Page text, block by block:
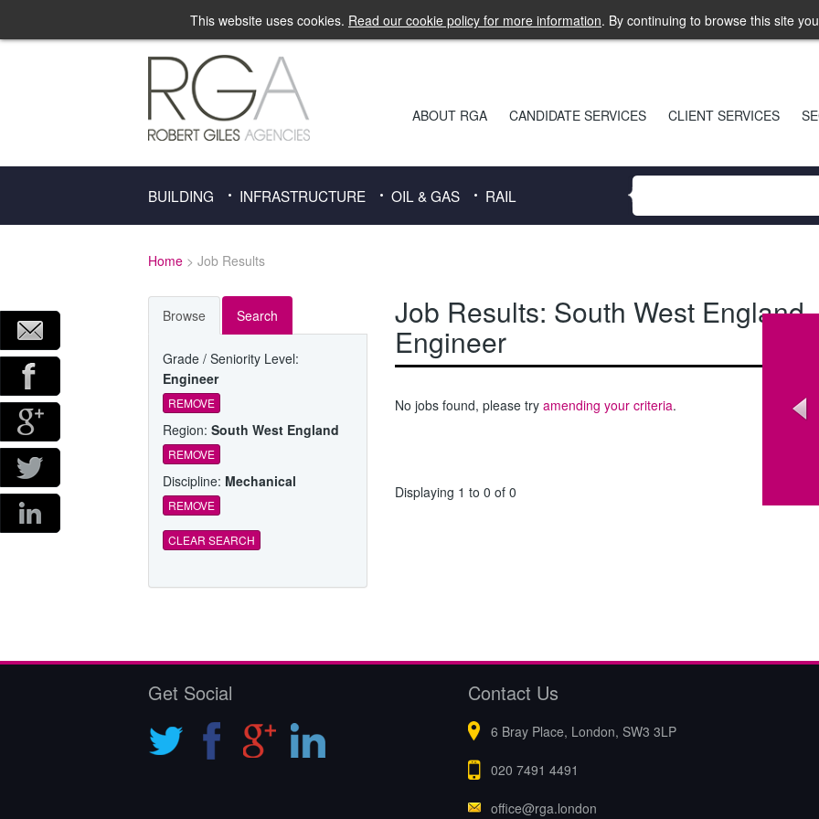
This website uses cookies. Read our cookie policy for more information. By continuing to browse this site
ABOUT RGA CANDIDATE SERVICES CLIENT SERVICES
BUILDING INFRASTRUCTURE OIL & GAS RAIL
Home > Job Results
Job Results: South West England,
Engineer
No jobs found, please try amending your criteria.
Displaying 1 to 0 of 0
Browse Search
Grade / Seniority Level:
Engineer
REMOVE
Region: South West England
REMOVE
Discipline: Mechanical
REMOVE
CLEAR SEARCH
Get Social Contact Us
6 Bray Place, London, SW3 3LP
020 7491 4491
office@rga.london